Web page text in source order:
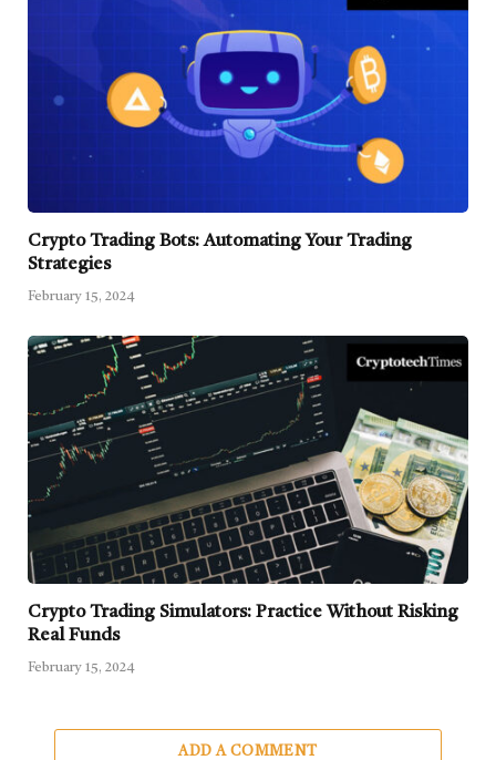
Crypto Trading Bots: Automating Your Trading
Strategies
February 15, 2024
Crypto Trading Simulators: Practice Without Risking
Real Funds
February 15, 2024
ADD A COMMENT